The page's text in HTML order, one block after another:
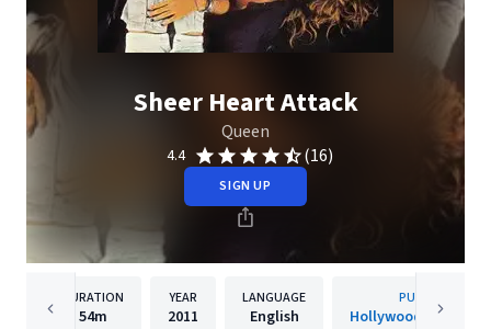
Sheer Heart Attack
Queen
4.4 (16)
SIGN UP
DURATION
54m
YEAR
2011
LANGUAGE
English
PUBLISHER
Hollywood Records,